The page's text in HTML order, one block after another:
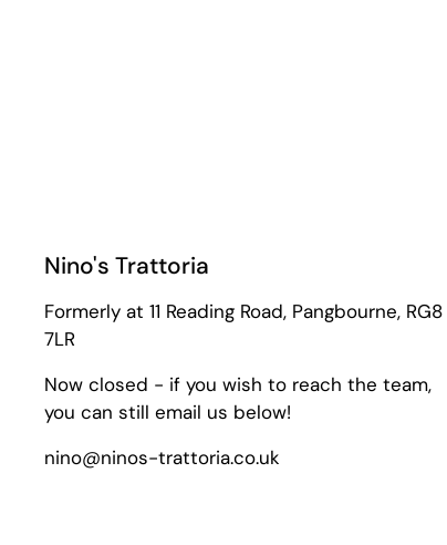
Nino's Trattoria
Formerly at 11 Reading Road, Pangbourne, RG8
7LR
Now closed - if you wish to reach the team,
you can still email us below!
nino@ninos-trattoria.co.uk